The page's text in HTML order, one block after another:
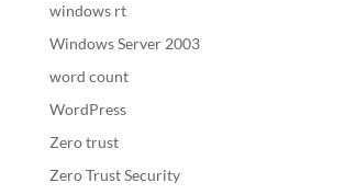
windows rt
Windows Server 2003
word count
WordPress
Zero trust
Zero Trust Security